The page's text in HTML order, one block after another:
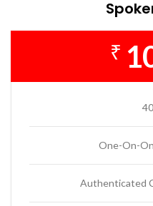
₹
One-On-
Authenticated